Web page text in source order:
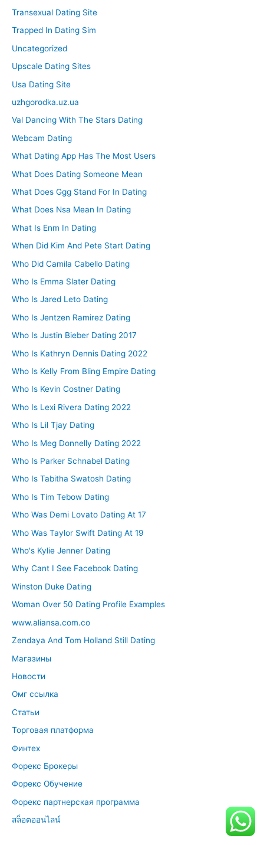
Transexual Dating Site
Trapped In Dating Sim
Uncategorized
Upscale Dating Sites
Usa Dating Site
uzhgorodka.uz.ua
Val Dancing With The Stars Dating
Webcam Dating
What Dating App Has The Most Users
What Does Dating Someone Mean
What Does Ggg Stand For In Dating
What Does Nsa Mean In Dating
What Is Enm In Dating
When Did Kim And Pete Start Dating
Who Did Camila Cabello Dating
Who Is Emma Slater Dating
Who Is Jared Leto Dating
Who Is Jentzen Ramirez Dating
Who Is Justin Bieber Dating 2017
Who Is Kathryn Dennis Dating 2022
Who Is Kelly From Bling Empire Dating
Who Is Kevin Costner Dating
Who Is Lexi Rivera Dating 2022
Who Is Lil Tjay Dating
Who Is Meg Donnelly Dating 2022
Who Is Parker Schnabel Dating
Who Is Tabitha Swatosh Dating
Who Is Tim Tebow Dating
Who Was Demi Lovato Dating At 17
Who Was Taylor Swift Dating At 19
Who's Kylie Jenner Dating
Why Cant I See Facebook Dating
Winston Duke Dating
Woman Over 50 Dating Profile Examples
www.aliansa.com.co
Zendaya And Tom Holland Still Dating
Магазины
Новости
Омг ссылка
Статьи
Торговая платформа
Финтех
Форекс Брокеры
Форекс Обучение
Форекс партнерская программа
สล็อตออนไลน์